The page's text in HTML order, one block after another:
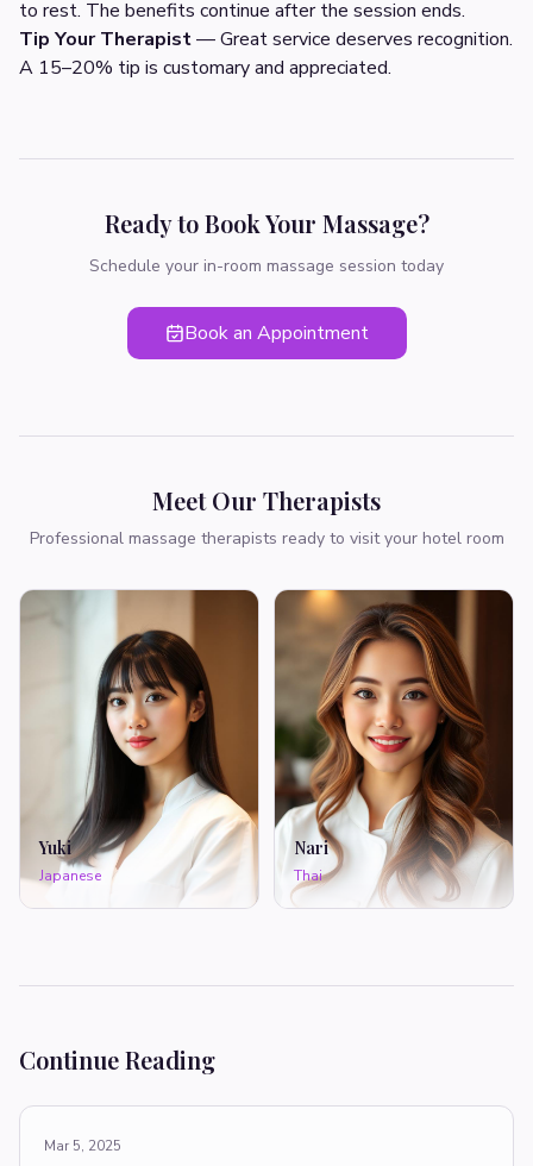
to rest. The benefits continue after the session ends.
Tip Your Therapist— Great service deserves recognition.
A 15–20% tip is customary and appreciated.
Ready to Book Your Massage?
Schedule your in-room massage session today
Book an Appointment
Meet Our Therapists
Professional massage therapists ready to visit your hotel room
Yuki
Japanese
Nari
Thai
Continue Reading
Mar 5, 2025